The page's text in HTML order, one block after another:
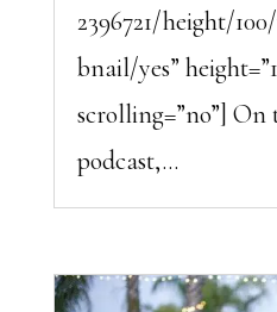
2396721/height/
bnail/yes”
scrolling=”no”]
podcast,...